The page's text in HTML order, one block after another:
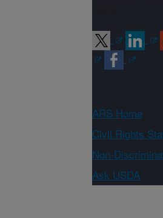
ARS Home
Civil Rights
Non-
Ask USDA